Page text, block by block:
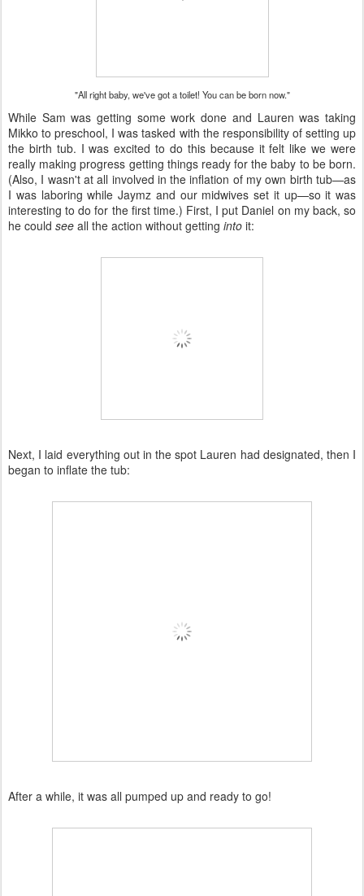
"All right baby, we've got a toilet! You can be born now."
While Sam was getting some work done and Lauren was taking
Mikko to preschool, I was tasked with the responsibility of setting up
the birth tub. I was excited to do this because it felt like we were
really making progress getting things ready for the baby to be born.
(Also, I wasn't at all involved in the inflation of my own birth tub—as
I was laboring while Jaymz and our midwives set it up—so it was
interesting to do for the first time.) First, I put Daniel on my back, so
he could see all the action without getting into it:
Next, I laid everything out in the spot Lauren had designated, then I
began to inflate the tub:
After a while, it was all pumped up and ready to go!